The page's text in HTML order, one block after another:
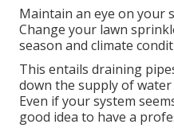
Maintain an eye on your
Change your lawn
season and climate
This entails draining
down the supply of
Even if your system
good idea to have a